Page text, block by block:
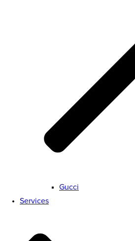
Gucci
Services